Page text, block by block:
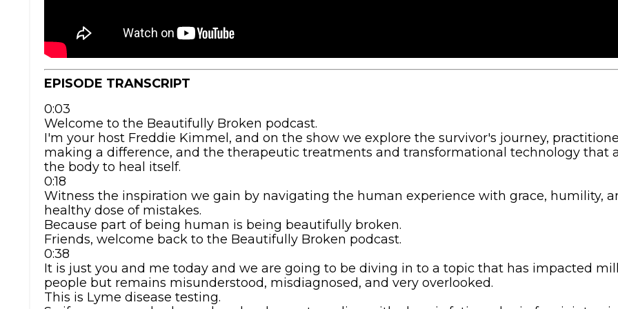
EPISODE TRANSCRIPT
0:03
Welcome to the Beautifully Broken podcast.
I'm your host Freddie Kimmel, and on the show we explore the survivor's journey,
making a difference, and the therapeutic treatments and transformational technology that
the body to heal itself.
0:18
Witness the inspiration we gain by navigating the human experience with grace, humility,
healthy dose of mistakes.
Because part of being human is being beautifully broken.
Friends, welcome back to the Beautifully Broken podcast.
0:38
It is just you and me today and we are going to be diving in to a topic that has impacted
people but remains misunderstood, misdiagnosed, and very overlooked.
This is Lyme disease testing.